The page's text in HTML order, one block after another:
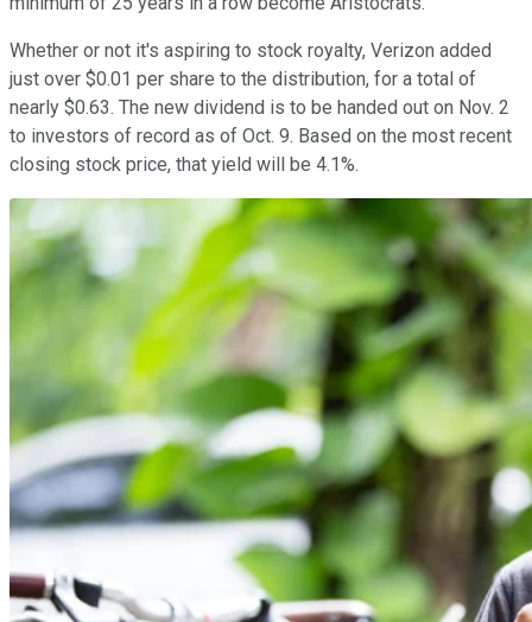
Whether or not it's aspiring to stock royalty, Verizon added
just over $0.01 per share to the distribution, for a total of
nearly $0.63. The new dividend is to be handed out on Nov. 2
to investors of record as of Oct. 9. Based on the most recent
closing stock price, that yield will be 4.1%.